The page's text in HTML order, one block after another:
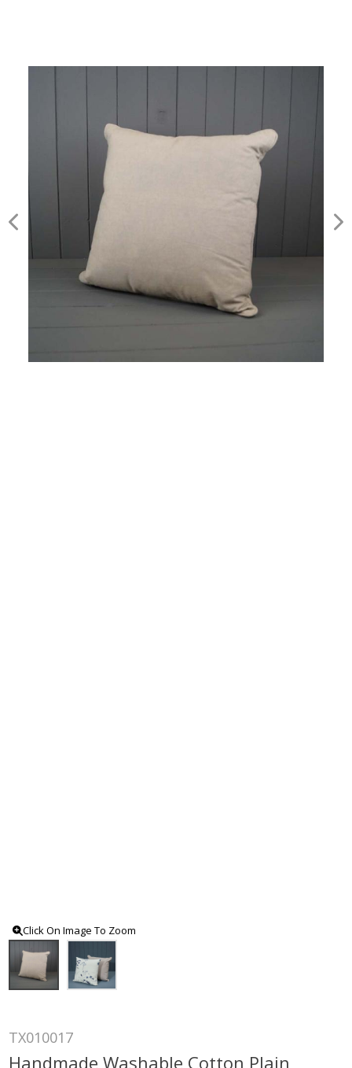
Click On Image To Zoom
TX010017
Handmade Washable Cotton Plain